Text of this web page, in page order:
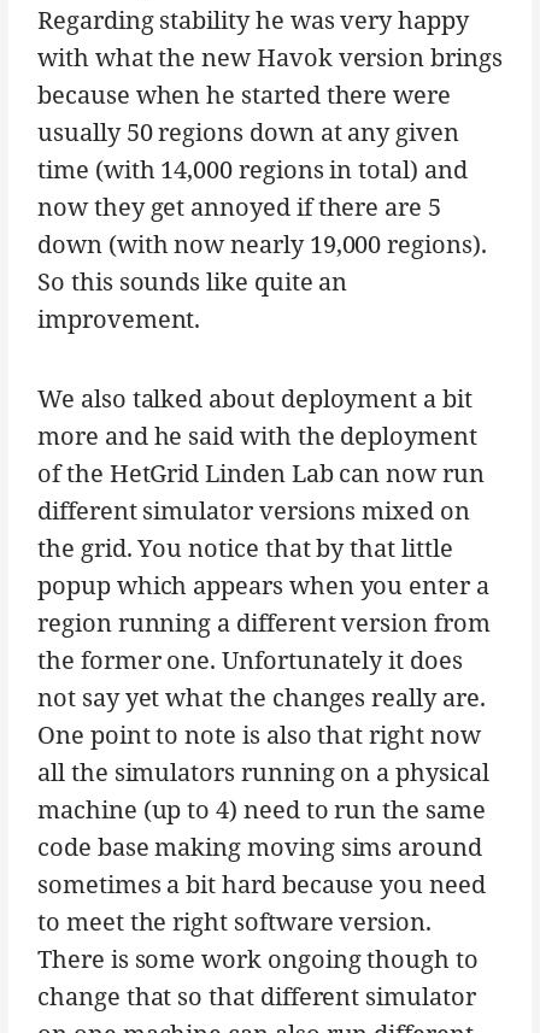
Regarding stability he was very happy
with what the new Havok version brings
because when he started there were
usually 50 regions down at any given
time (with 14,000 regions in total) and
now they get annoyed if there are 5
down (with now nearly 19,000 regions).
So this sounds like quite an
improvement.
We also talked about deployment a bit
more and he said with the deployment
of the HetGrid Linden Lab can now run
different simulator versions mixed on
the grid. You notice that by that little
popup which appears when you enter a
region running a different version from
the former one. Unfortunately it does
not say yet what the changes really are.
One point to note is also that right now
all the simulators running on a physical
machine (up to 4) need to run the same
code base making moving sims around
sometimes a bit hard because you need
to meet the right software version.
There is some work ongoing though to
change that so that different simulator